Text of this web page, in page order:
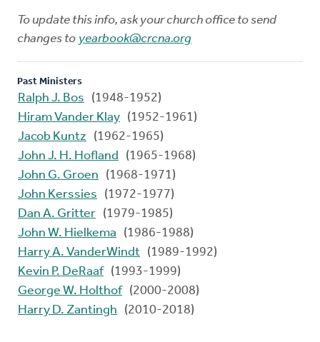
To update this info, ask your church office to send
changes to yearbook@crcna.org
Past Ministers
Ralph J. Bos
(1948-1952)
Hiram Vander Klay (1952-1961)
Jacob Kuntz
(1962-1965)
John J. H. Hofland
(1965-1968)
John G. Groen
(1968-1971)
John Kerssies
(1972-1977)
Dan A. Gritter (1979-1985)
John W. Hielkema
(1986-1988)
Harry A. VanderWindt (1989-1992)
Kevin P. DeRaaf (1993-1999)
George W. Holthof (2000-2008)
Harry D. Zantingh
(2010-2018)